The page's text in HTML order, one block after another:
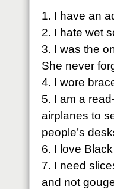
1. I have an
2. I hate wet
3. I was the
She never
4. I wore
5. I am a
airplanes to
people’s
6. I love
7. I need
and not